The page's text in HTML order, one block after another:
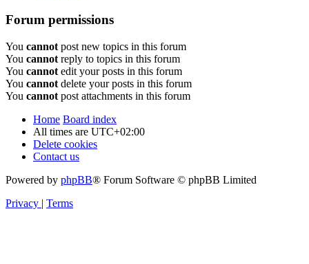
Forum permissions
You cannot post new topics in this forum
You cannot reply to topics in this forum
You cannot edit your posts in this forum
You cannot delete your posts in this forum
You cannot post attachments in this forum
Home Board index
All times are UTC+02:00
Delete cookies
Contact us
Powered by phpBB® Forum Software © phpBB Limited
Privacy | Terms